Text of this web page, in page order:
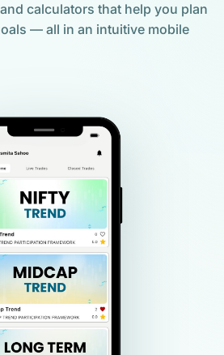
calculators that help you plan
— all in an intuitive mobile